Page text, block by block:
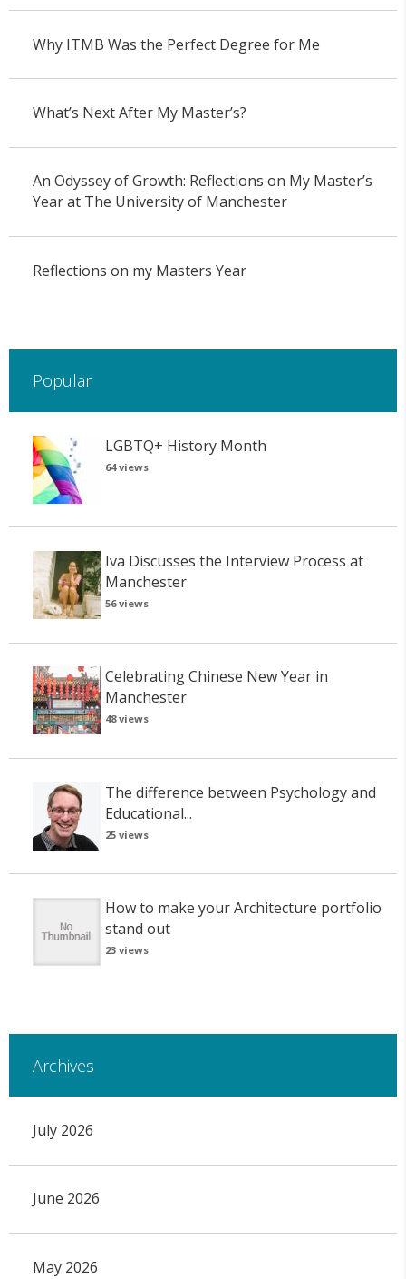
Why ITMB Was the Perfect Degree for Me
What’s Next After My Master’s?
An Odyssey of Growth: Reflections on My Master’s
Year at The University of Manchester
Reflections on my Masters Year
Popular
LGBTQ+ History Month
64 views
Iva Discusses the Interview Process at
Manchester
56 views
Celebrating Chinese New Year in
Manchester
48 views
The difference between Psychology and
Educational...
25 views
How to make your Architecture portfolio
stand out
23 views
Archives
July 2026
June 2026
May 2026